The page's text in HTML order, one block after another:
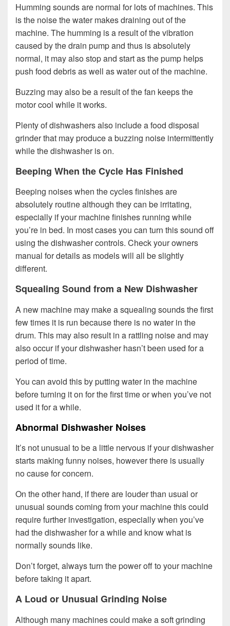
Humming sounds are normal for lots of machines. This
is the noise the water makes draining out of the
machine. The humming is a result of the vibration
caused by the drain pump and thus is absolutely
normal, it may also stop and start as the pump helps
push food debris as well as water out of the machine.
Buzzing may also be a result of the fan keeps the
motor cool while it works.
Plenty of dishwashers also include a food disposal
grinder that may produce a buzzing noise intermittently
while the dishwasher is on.
Beeping When the Cycle Has Finished
Beeping noises when the cycles finishes are
absolutely routine although they can be irritating,
especially if your machine finishes running while
you’re in bed. In most cases you can turn this sound off
using the dishwasher controls. Check your owners
manual for details as models will all be slightly
different.
Squealing Sound from a New Dishwasher
A new machine may make a squealing sounds the first
few times it is run because there is no water in the
drum. This may also result in a rattling noise and may
also occur if your dishwasher hasn’t been used for a
period of time.
You can avoid this by putting water in the machine
before turning it on for the first time or when you’ve not
used it for a while.
Abnormal Dishwasher Noises
It’s not unusual to be a little nervous if your dishwasher
starts making funny noises, however there is usually
no cause for concern.
On the other hand, if there are louder than usual or
unusual sounds coming from your machine this could
require further investigation, especially when you’ve
had the dishwasher for a while and know what is
normally sounds like.
Don’t forget, always turn the power off to your machine
before taking it apart.
A Loud or Unusual Grinding Noise
Although many machines could make a soft grinding